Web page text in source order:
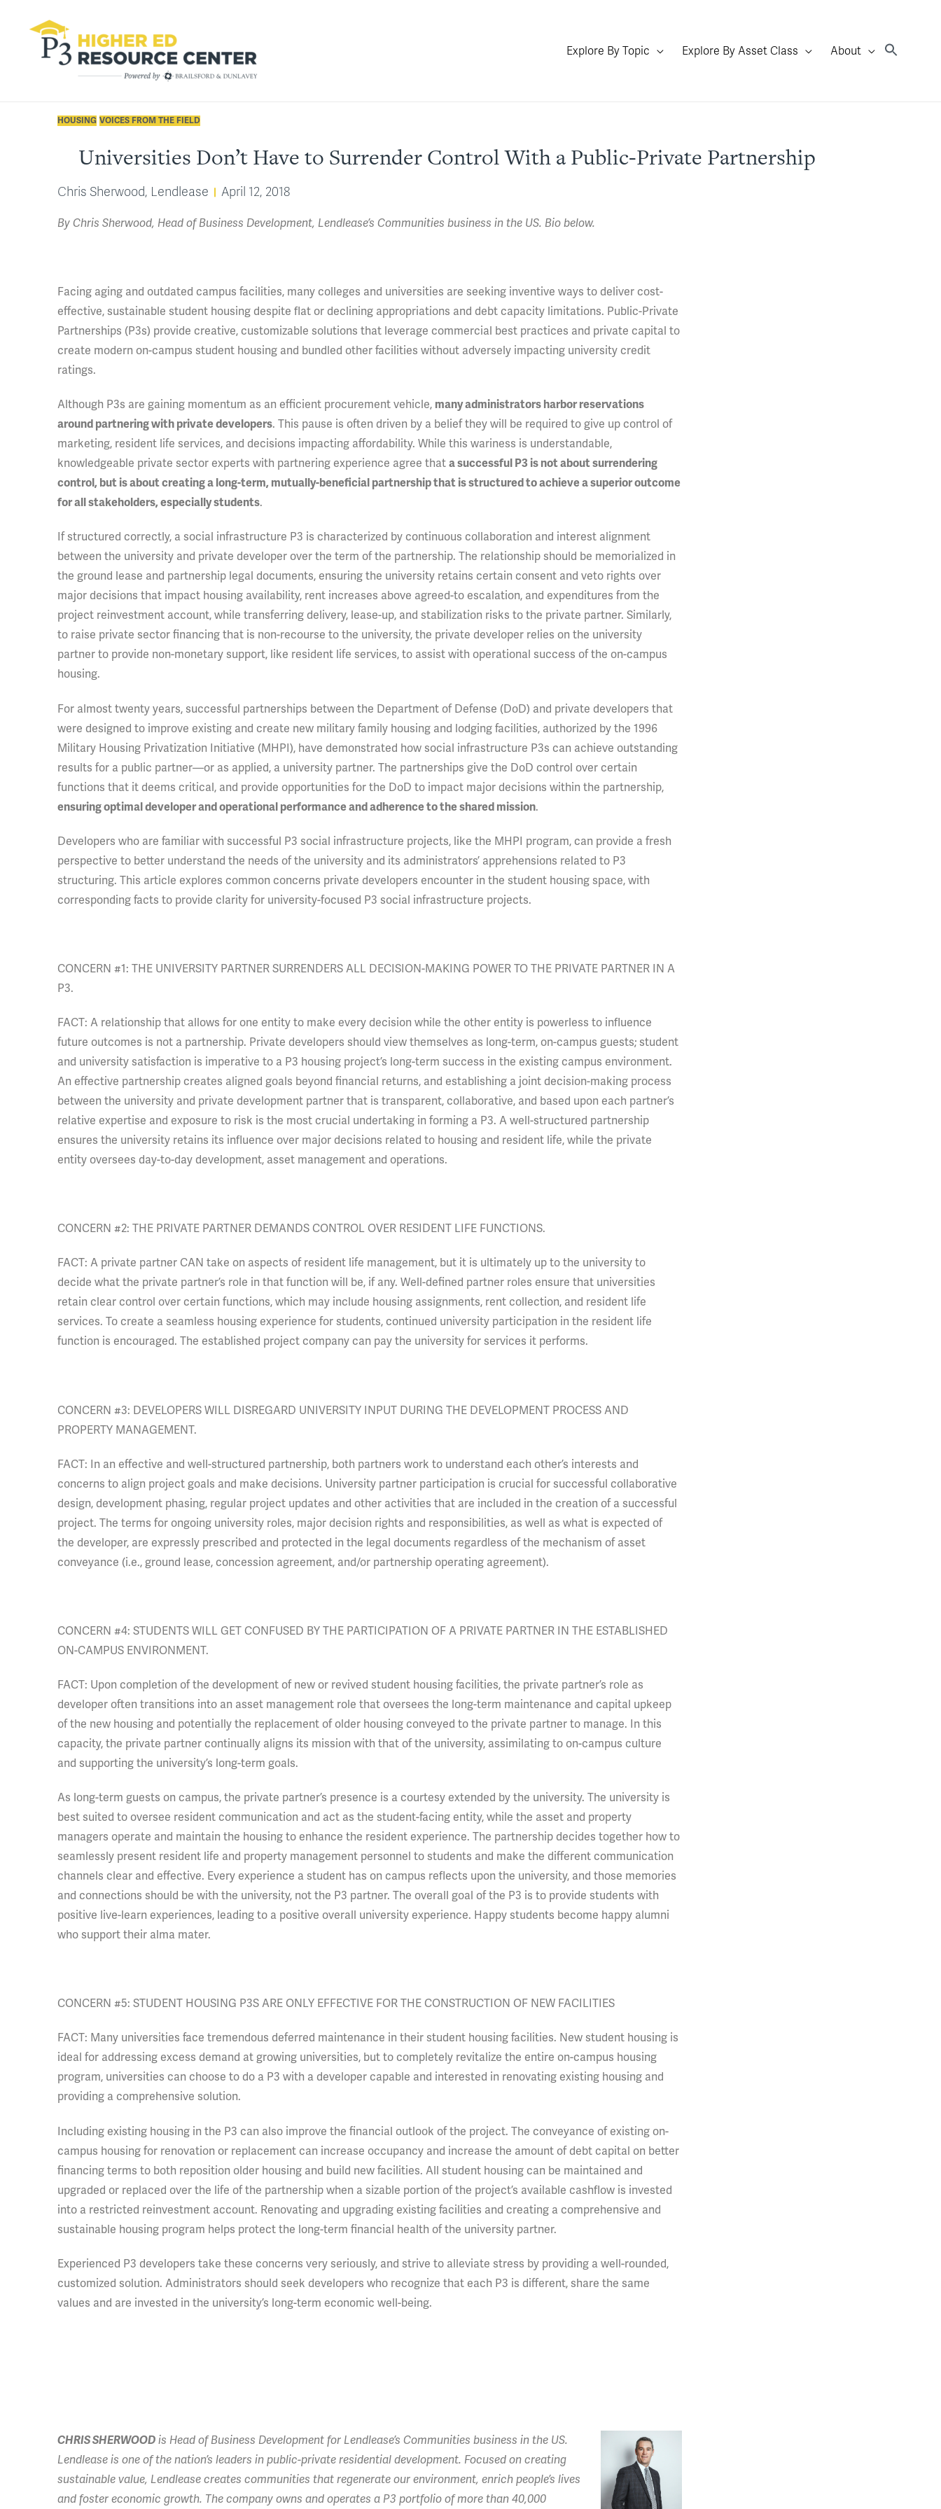
Explore By Topic Explore By Asset Class About
HOUSING VOICES FROM THE FIELD
Universities Don’t Have to Surrender Control With a Public-Private Partnership
Chris Sherwood, Lendlease April 12, 2018
By Chris Sherwood, Head of Business Development, Lendlease’s Communities business in the US. Bio below.
Facing aging and outdated campus facilities, many colleges and universities are seeking inventive ways to deliver cost-
effective, sustainable student housing despite flat or declining appropriations and debt capacity limitations. Public-Private
Partnerships (P3s) provide creative, customizable solutions that leverage commercial best practices and private capital to
create modern on-campus student housing and bundled other facilities without adversely impacting university credit
ratings.
Although P3s are gaining momentum as an efficient procurement vehicle, many administrators harbor reservations
around partnering with private developers. This pause is often driven by a belief they will be required to give up control of
marketing, resident life services, and decisions impacting affordability. While this wariness is understandable,
knowledgeable private sector experts with partnering experience agree that a successful P3 is not about surrendering
control, but is about creating a long-term, mutually-beneficial partnership that is structured to achieve a superior outcome
for all stakeholders, especially students.
If structured correctly, a social infrastructure P3 is characterized by continuous collaboration and interest alignment
between the university and private developer over the term of the partnership. The relationship should be memorialized in
the ground lease and partnership legal documents, ensuring the university retains certain consent and veto rights over
major decisions that impact housing availability, rent increases above agreed-to escalation, and expenditures from the
project reinvestment account, while transferring delivery, lease-up, and stabilization risks to the private partner. Similarly,
to raise private sector financing that is non-recourse to the university, the private developer relies on the university
partner to provide non-monetary support, like resident life services, to assist with operational success of the on-campus
housing.
For almost twenty years, successful partnerships between the Department of Defense (DoD) and private developers that
were designed to improve existing and create new military family housing and lodging facilities, authorized by the 1996
Military Housing Privatization Initiative (MHPI), have demonstrated how social infrastructure P3s can achieve outstanding
results for a public partner—or as applied, a university partner. The partnerships give the DoD control over certain
functions that it deems critical, and provide opportunities for the DoD to impact major decisions within the partnership,
ensuring optimal developer and operational performance and adherence to the shared mission.
Developers who are familiar with successful P3 social infrastructure projects, like the MHPI program, can provide a fresh
perspective to better understand the needs of the university and its administrators’ apprehensions related to P3
structuring. This article explores common concerns private developers encounter in the student housing space, with
corresponding facts to provide clarity for university-focused P3 social infrastructure projects.
CONCERN #1: THE UNIVERSITY PARTNER SURRENDERS ALL DECISION-MAKING POWER TO THE PRIVATE PARTNER IN A
P3.
FACT: A relationship that allows for one entity to make every decision while the other entity is powerless to influence
future outcomes is not a partnership. Private developers should view themselves as long-term, on-campus guests; student
and university satisfaction is imperative to a P3 housing project’s long-term success in the existing campus environment.
An effective partnership creates aligned goals beyond financial returns, and establishing a joint decision-making process
between the university and private development partner that is transparent, collaborative, and based upon each partner’s
relative expertise and exposure to risk is the most crucial undertaking in forming a P3. A well-structured partnership
ensures the university retains its influence over major decisions related to housing and resident life, while the private
entity oversees day-to-day development, asset management and operations.
CONCERN #2: THE PRIVATE PARTNER DEMANDS CONTROL OVER RESIDENT LIFE FUNCTIONS.
FACT: A private partner CAN take on aspects of resident life management, but it is ultimately up to the university to
decide what the private partner’s role in that function will be, if any. Well-defined partner roles ensure that universities
retain clear control over certain functions, which may include housing assignments, rent collection, and resident life
services. To create a seamless housing experience for students, continued university participation in the resident life
function is encouraged. The established project company can pay the university for services it performs.
CONCERN #3: DEVELOPERS WILL DISREGARD UNIVERSITY INPUT DURING THE DEVELOPMENT PROCESS AND
PROPERTY MANAGEMENT.
FACT: In an effective and well-structured partnership, both partners work to understand each other’s interests and
concerns to align project goals and make decisions. University partner participation is crucial for successful collaborative
design, development phasing, regular project updates and other activities that are included in the creation of a successful
project. The terms for ongoing university roles, major decision rights and responsibilities, as well as what is expected of
the developer, are expressly prescribed and protected in the legal documents regardless of the mechanism of asset
conveyance (i.e., ground lease, concession agreement, and/or partnership operating agreement).
CONCERN #4: STUDENTS WILL GET CONFUSED BY THE PARTICIPATION OF A PRIVATE PARTNER IN THE ESTABLISHED
ON-CAMPUS ENVIRONMENT.
FACT: Upon completion of the development of new or revived student housing facilities, the private partner’s role as
developer often transitions into an asset management role that oversees the long-term maintenance and capital upkeep
of the new housing and potentially the replacement of older housing conveyed to the private partner to manage. In this
capacity, the private partner continually aligns its mission with that of the university, assimilating to on-campus culture
and supporting the university’s long-term goals.
As long-term guests on campus, the private partner’s presence is a courtesy extended by the university. The university is
best suited to oversee resident communication and act as the student-facing entity, while the asset and property
managers operate and maintain the housing to enhance the resident experience. The partnership decides together how to
seamlessly present resident life and property management personnel to students and make the different communication
channels clear and effective. Every experience a student has on campus reflects upon the university, and those memories
and connections should be with the university, not the P3 partner. The overall goal of the P3 is to provide students with
positive live-learn experiences, leading to a positive overall university experience. Happy students become happy alumni
who support their alma mater.
CONCERN #5: STUDENT HOUSING P3S ARE ONLY EFFECTIVE FOR THE CONSTRUCTION OF NEW FACILITIES
FACT: Many universities face tremendous deferred maintenance in their student housing facilities. New student housing is
ideal for addressing excess demand at growing universities, but to completely revitalize the entire on-campus housing
program, universities can choose to do a P3 with a developer capable and interested in renovating existing housing and
providing a comprehensive solution.
Including existing housing in the P3 can also improve the financial outlook of the project. The conveyance of existing on-
campus housing for renovation or replacement can increase occupancy and increase the amount of debt capital on better
financing terms to both reposition older housing and build new facilities. All student housing can be maintained and
upgraded or replaced over the life of the partnership when a sizable portion of the project’s available cashflow is invested
into a restricted reinvestment account. Renovating and upgrading existing facilities and creating a comprehensive and
sustainable housing program helps protect the long-term financial health of the university partner.
Experienced P3 developers take these concerns very seriously, and strive to alleviate stress by providing a well-rounded,
customized solution. Administrators should seek developers who recognize that each P3 is different, share the same
values and are invested in the university’s long-term economic well-being.
CHRIS SHERWOOD is Head of Business Development for Lendlease’s Communities business in the US.
Lendlease is one of the nation’s leaders in public-private residential development. Focused on creating
sustainable value, Lendlease creates communities that regenerate our environment, enrich people’s lives
and foster economic growth. The company owns and operates a P3 portfolio of more than 40,000